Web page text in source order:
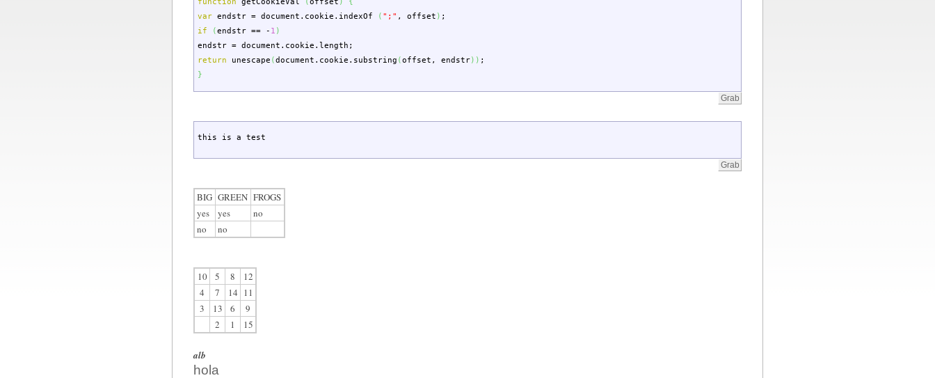
var endstr = document. cookie . indexOf ( ";" , offset ) ;
if
(endstr == - 1 )
endstr = document. cookie . length ;
return unescape (document. cookie . substring (offset , endstr) ) ;
}
this is a test
BIG GREEN FROGS
yes
yes
no
no
no
10 5 8
12
4
7 14
11
3
13 6
9
2
1 15
alb
hola